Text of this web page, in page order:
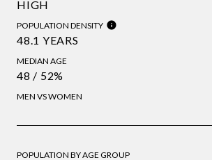
HIGH
POPULATION DENSITY
48.1 YEARS
MEDIAN AGE
48 / 52%
MEN VS WOMEN
POPULATION BY AGE GROUP